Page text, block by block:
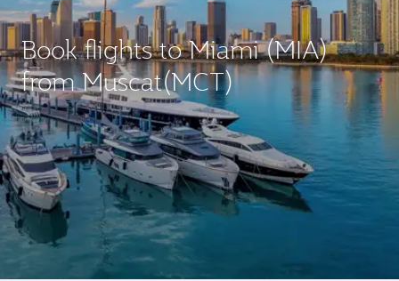
Book flights to Miami (MIA)
from Muscat(MCT)